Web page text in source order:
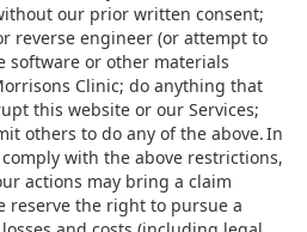
our prior written consent;
reverse engineer (or attempt to
software or other materials
Clinic; do anything that
this website or our Services;
others to do any of the above. In
with the above restrictions,
actions may bring a claim
reserve the right to pursue a